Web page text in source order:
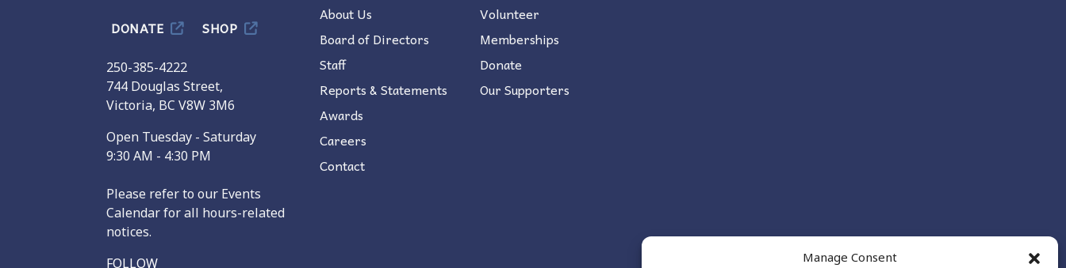
Manage Consent
DONATE SHOP
250-385-4222
744 Douglas Street,
Victoria, BC V8W 3M6
Open Tuesday - Saturday
9:30 AM - 4:30 PM
Please refer to our Events
Calendar for all hours-related
notices.
FOLLOW
About Us
Board of Directors
Staff
Reports & Statements
Awards
Careers
Contact
Volunteer
Memberships
Donate
Our Supporters